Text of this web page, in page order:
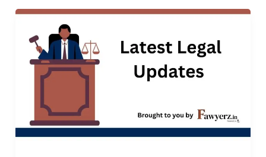
Internship
opportunity
at
the
office
Advocate
Rahul
Mehra